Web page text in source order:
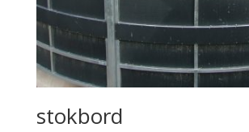
stokbord